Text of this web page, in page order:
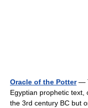
Oracle of the Potter—
Egyptian prophetic text,
the 3rd century BC but